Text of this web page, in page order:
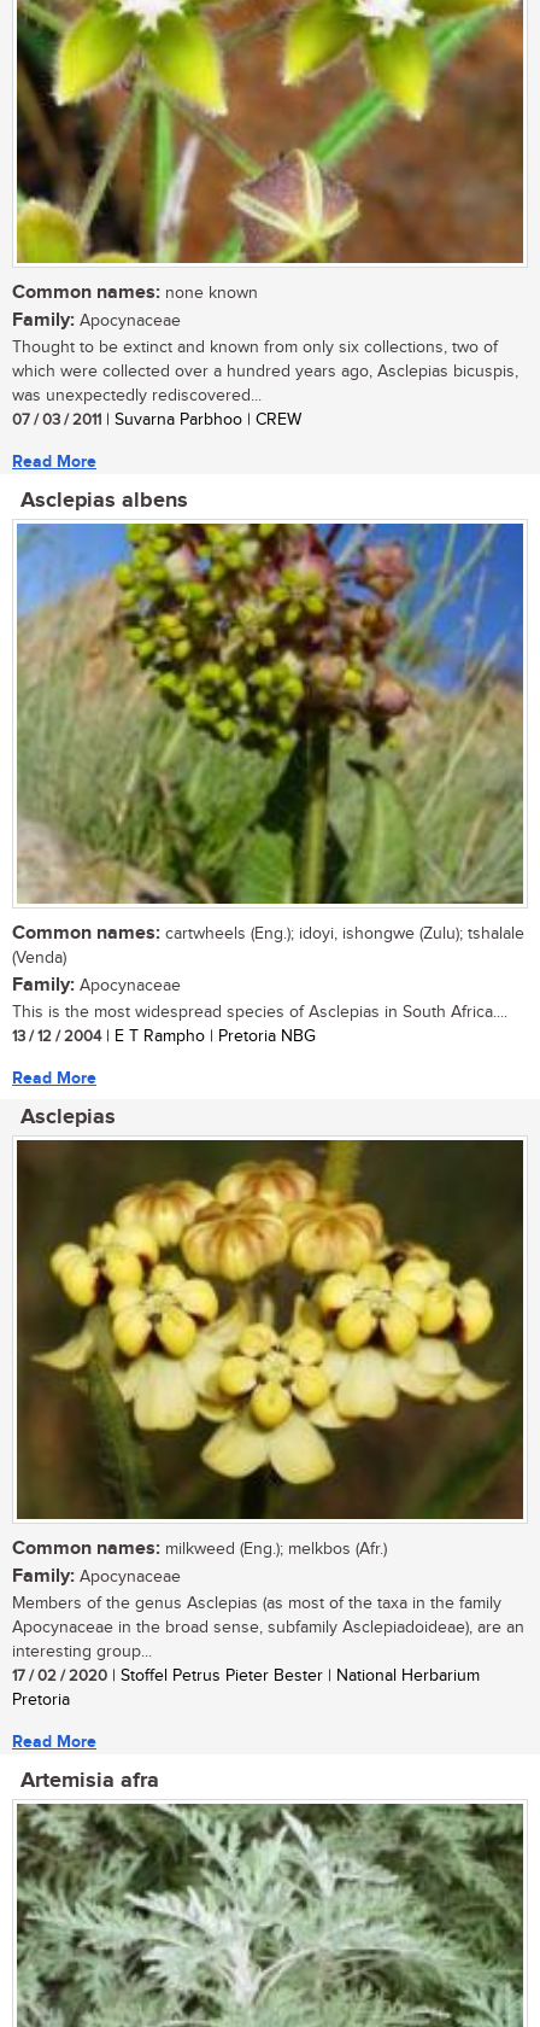
Common names: none known
Family: Apocynaceae
Thought to be extinct and known from only six collections, two of
which were collected over a hundred years ago, Asclepias bicuspis,
was unexpectedly rediscovered...
07 / 03 / 2011 | Suvarna Parbhoo | CREW
Read More
Asclepias albens
Common names: cartwheels (Eng.); idoyi, ishongwe (Zulu); tshalale
(Venda)
Family: Apocynaceae
This is the most widespread species of Asclepias in South Africa....
13 / 12 / 2004| E T Rampho | Pretoria NBG
Read More
Asclepias
Common names: milkweed (Eng.); melkbos (Afr.)
Family: Apocynaceae
Members of the genus Asclepias (as most of the taxa in the family
Apocynaceae in the broad sense, subfamily Asclepiadoideae), are an
interesting group...
17 / 02 / 2020 | Stoffel Petrus Pieter Bester | National Herbarium
Pretoria
Read More
Artemisia afra